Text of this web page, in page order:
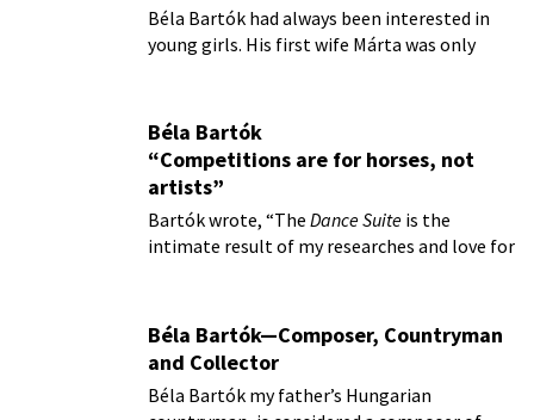
Béla Bartók had always been interested in
young girls. His first wife Márta was only
Béla Bartók
“Competitions are for horses, not
artists”
Bartók wrote, “The Dance Suite is the
intimate result of my researches and love for
Béla Bartók—Composer, Countryman
and Collector
Béla Bartók my father’s Hungarian